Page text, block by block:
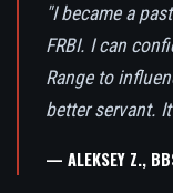
"I became a
FRBI. I can
Range to
better servant.
— ALEKSEY Z.,